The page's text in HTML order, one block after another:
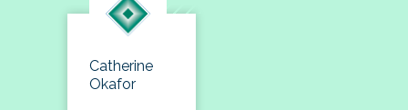
Catherine
Okafor